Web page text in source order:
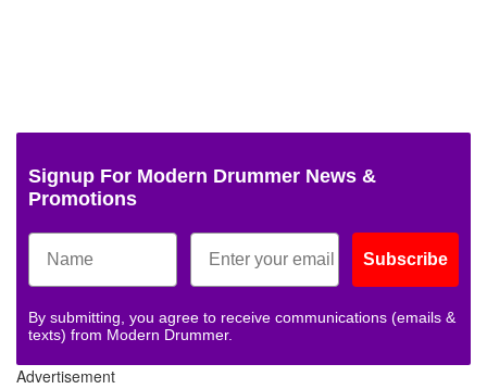
Signup For Modern Drummer News &
Promotions
Subscribe
By submitting, you agree to receive communications (emails &
texts) from Modern Drummer.
Advertisement